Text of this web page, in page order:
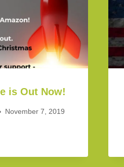
is Out Now!
November 7, 2019